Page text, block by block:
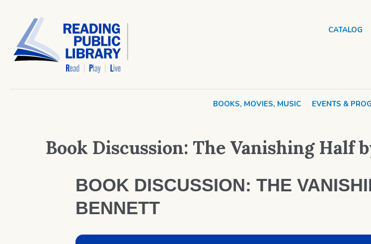
BOOKS, MOVIES, MUSIC EVENTS &
CATALOG
Book Discussion: The Vanishing Half
BOOK DISCUSSION: THE
BENNETT